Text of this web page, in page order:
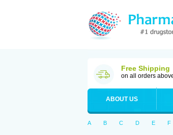
Free Shipping
on all orders
ABOUT US
A B C D E F